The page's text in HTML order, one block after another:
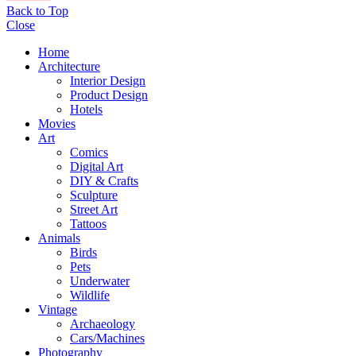
Back to Top
Close
Home
Architecture
Interior Design
Product Design
Hotels
Movies
Art
Comics
Digital Art
DIY & Crafts
Sculpture
Street Art
Tattoos
Animals
Birds
Pets
Underwater
Wildlife
Vintage
Archaeology
Cars/Machines
Photography